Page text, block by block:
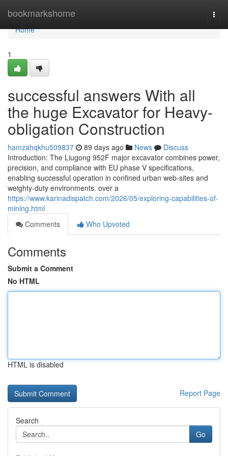
bookmarkshome
Home
Home
1
successful answers With all
the huge Excavator for Heavy-
obligation Construction
hamzahqkhu509837 89 days ago News
Discuss
Introduction: The Liugong 952F major excavator combines power,
precision, and compliance with EU phase V specifications,
enabling successful operation in confined urban web-sites and
weighty-duty environments. over a
https://www.karinadispatch.com/2026/05/exploring-capabilities-of-
mining.html
Comments
Who Upvoted
Comments
Submit a Comment
No HTML
HTML is disabled
Report Page
Search
Go